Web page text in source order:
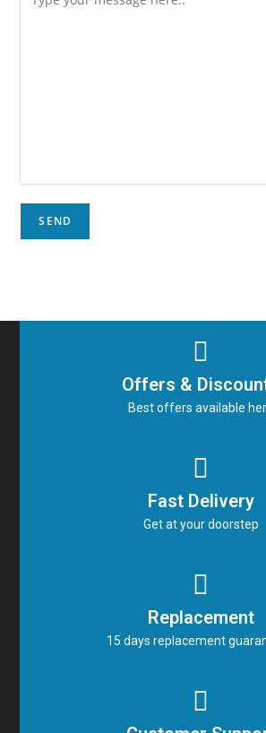
Offers &
Best offers available
Fast Delivery
Get at your doorstep
Replacement
15 days replacement